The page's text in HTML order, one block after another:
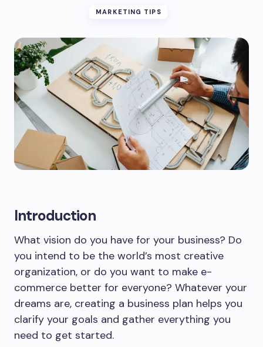
MARKETING TIPS
Introduction
What vision do you have for your business? Do
you intend to be the world’s most creative
organization, or do you want to make e-
commerce better for everyone? Whatever your
dreams are, creating a business plan helps you
clarify your goals and gather everything you
need to get started.